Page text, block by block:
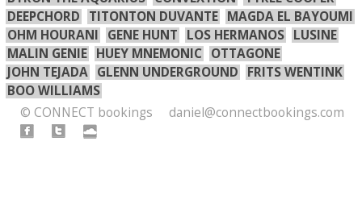
DEEPCHORD
TITONTON DUVANTE MAGDA EL BAYOUMI
OHM HOURANI
GENE HUNT LOS HERMANOS LUSINE
MALIN GENIE HUEY MNEMONIC
OTTAGONE
JOHN TEJADA GLENN UNDERGROUND
FRITS WENTINK
BOO WILLIAMS
© CONNECT bookings daniel@connectbookings.com